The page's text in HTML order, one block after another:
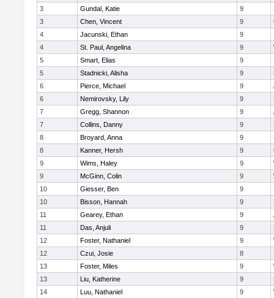
3
Gundal, Katie 9
3
Chen, Vincent 9
4
Jacunski, Ethan 9
4
St. Paul, Angelina 9
5
Smart, Elias 9
5
Stadnicki, Alisha 9
6
Pierce, Michael 9
6
Nemirovsky, Lily 9
7
Gregg, Shannon 9
7
Collins, Danny 9
8
Broyard, Anna 9
8
Kanner, Hersh 9
9
Wims, Haley 9
9
McGinn, Colin 9
10
Giesser, Ben 9
10
Bisson, Hannah 9
11
Gearey, Ethan 9
11
Das, Anjuli 9
12
Foster, Nathaniel 9
12
Czui, Josie 8
13
Foster, Miles 9
13
Liu, Katherine 9
14
Luu, Nathaniel 9